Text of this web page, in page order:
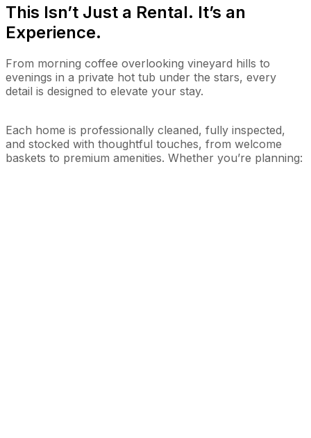
This Isn’t Just a Rental. It’s an
Experience.
From morning coffee overlooking vineyard hills to
evenings in a private hot tub under the stars, every
detail is designed to elevate your stay.
Each home is professionally cleaned, fully inspected,
and stocked with thoughtful touches, from welcome
baskets to premium amenities. Whether you’re planning: